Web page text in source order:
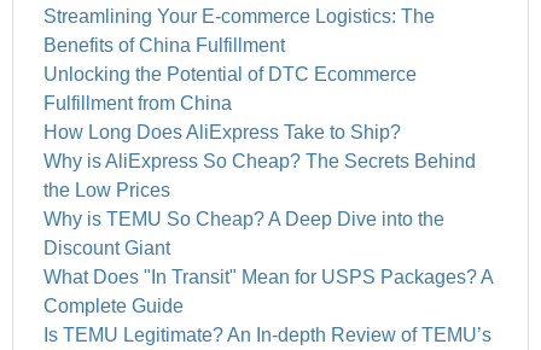
Streamlining Your E-commerce Logistics: The
Benefits of China Fulfillment
Unlocking the Potential of DTC Ecommerce
Fulfillment from China
How Long Does AliExpress Take to Ship?
Why is AliExpress So Cheap? The Secrets Behind
the Low Prices
Why is TEMU So Cheap? A Deep Dive into the
Discount Giant
What Does "In Transit" Mean for USPS Packages? A
Complete Guide
Is TEMU Legitimate? An In-depth Review of TEMU’s